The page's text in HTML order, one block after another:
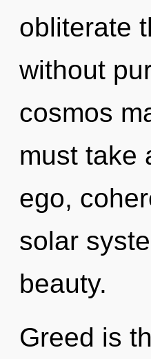
obliterate
without
cosmos
must take
ego,
solar
beauty.
Greed is